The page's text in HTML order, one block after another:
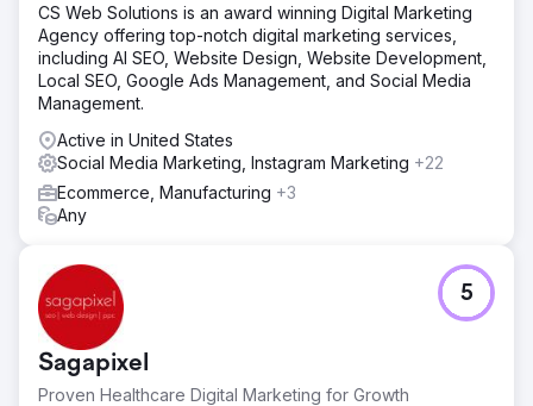
engagement and support. They have been our client for
over seven years.
Result
They rank above every other business in their local pack
are still with us seven years later.
Go to agency page
CS Web Solutions is an award winning Digital Marketing
Agency offering top-notch digital marketing services,
including AI SEO, Website Design, Website Development,
Local SEO, Google Ads Management, and Social Media
Management.
Active in United States
Social Media Marketing, Instagram Marketing +22
Ecommerce, Manufacturing +3
Any
Sagapixel
Proven Healthcare Digital Marketing for Growth
5